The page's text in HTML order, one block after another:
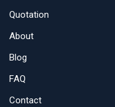
Quotation
About
Blog
FAQ
Contact